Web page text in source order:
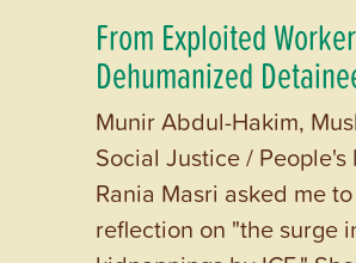
From Exploited
Dehumanized
Munir Abdul-Hakim,
Social Justice / People's
Rania Masri asked me
reflection on "the surge